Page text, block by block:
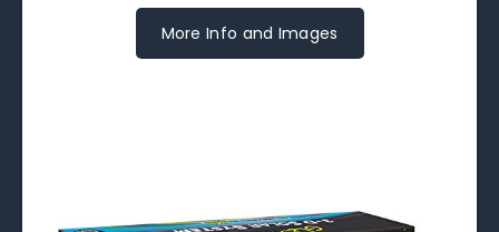
More Info and Images